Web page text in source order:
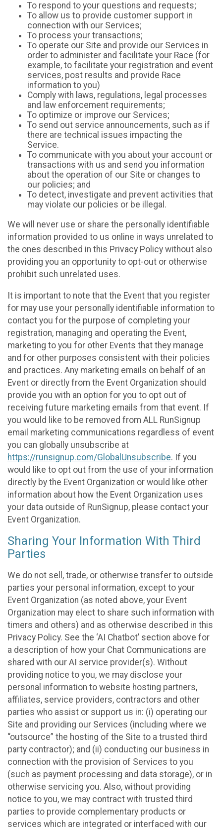
To respond to your questions and requests;
To allow us to provide customer support in
connection with our Services;
To process your transactions;
To operate our Site and provide our Services in
order to administer and facilitate your Race (for
example, to facilitate your registration and event
services, post results and provide Race
information to you)
Comply with laws, regulations, legal processes
and law enforcement requirements;
To optimize or improve our Services;
To send out service announcements, such as if
there are technical issues impacting the
Service.
To communicate with you about your account or
transactions with us and send you information
about the operation of our Site or changes to
our policies; and
To detect, investigate and prevent activities that
may violate our policies or be illegal.
We will never use or share the personally identifiable
information provided to us online in ways unrelated to
the ones described in this Privacy Policy without also
providing you an opportunity to opt-out or otherwise
prohibit such unrelated uses.
It is important to note that the Event that you register
for may use your personally identifiable information to
contact you for the purpose of completing your
registration, managing and operating the Event,
marketing to you for other Events that they manage
and for other purposes consistent with their policies
and practices. Any marketing emails on behalf of an
Event or directly from the Event Organization should
provide you with an option for you to opt out of
receiving future marketing emails from that event. If
you would like to be removed from ALL RunSignup
email marketing communications regardless of event
you can globally unsubscribe at
https://runsignup.com/GlobalUnsubscribe. If you
would like to opt out from the use of your information
directly by the Event Organization or would like other
information about how the Event Organization uses
your data outside of RunSignup, please contact your
Event Organization.
Sharing Your Information With Third
Parties
We do not sell, trade, or otherwise transfer to outside
parties your personal information, except to your
Event Organization (as noted above, your Event
Organization may elect to share such information with
timers and others) and as otherwise described in this
Privacy Policy. See the ‘AI Chatbot’ section above for
a description of how your Chat Communications are
shared with our AI service provider(s). Without
providing notice to you, we may disclose your
personal information to website hosting partners,
affiliates, service providers, contractors and other
parties who assist or support us in: (i) operating our
Site and providing our Services (including where we
“outsource” the hosting of the Site to a trusted third
party contractor); and (ii) conducting our business in
connection with the provision of Services to you
(such as payment processing and data storage), or in
otherwise servicing you. Also, without providing
notice to you, we may contract with trusted third
parties to provide complementary products or
services which are integrated or interfaced with our